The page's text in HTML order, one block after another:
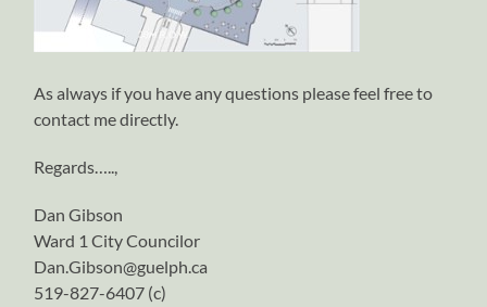
As always if you have any questions please feel free to
contact me directly.
Regards…..,
Dan Gibson
Ward 1 City Councilor
Dan.Gibson@guelph.ca
519-827-6407 (c)